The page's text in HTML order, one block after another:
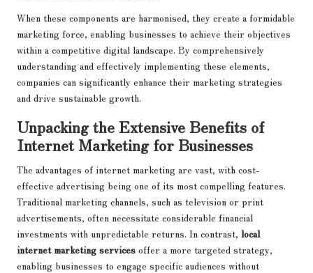
When these components are harmonised, they create a formidable
marketing force, enabling businesses to achieve their objectives
within a competitive digital landscape. By comprehensively
understanding and effectively implementing these elements,
companies can significantly enhance their marketing strategies
and drive sustainable growth.
Unpacking the Extensive Benefits of
Internet Marketing for Businesses
The advantages of internet marketing are vast, with cost-
effective advertising being one of its most compelling features.
Traditional marketing channels, such as television or print
advertisements, often necessitate considerable financial
investments with unpredictable returns. In contrast, local
internet marketing services offer a more targeted strategy,
enabling businesses to engage specific audiences without